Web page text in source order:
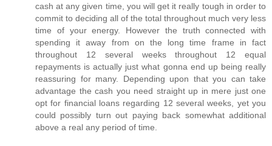
cash at any given time, you will get it really tough in order to
commit to deciding all of the total throughout much very less
time of your energy. However the truth connected with
spending it away from on the long time frame in fact
throughout 12 several weeks throughout 12 equal
repayments is actually just what gonna end up being really
reassuring for many. Depending upon that you can take
advantage the cash you need straight up in mere just one
opt for financial loans regarding 12 several weeks, yet you
could possibly turn out paying back somewhat additional
above a real any period of time.